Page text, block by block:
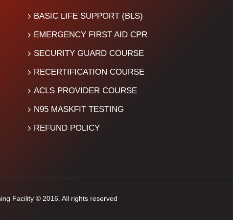
BASIC LIFE SUPPORT (BLS)
EMERGENCY FIRST AID CPR
SECURITY GUARD COURSE
RECERTIFICATION COURSE
ACLS PROVIDER COURSE
N95 MASKFIT TESTING
REFUND POLICY
Facility © 2016. All rights reserved